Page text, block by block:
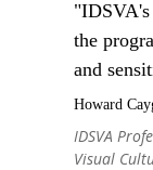
the
and
Howard
IDSVA
Visual